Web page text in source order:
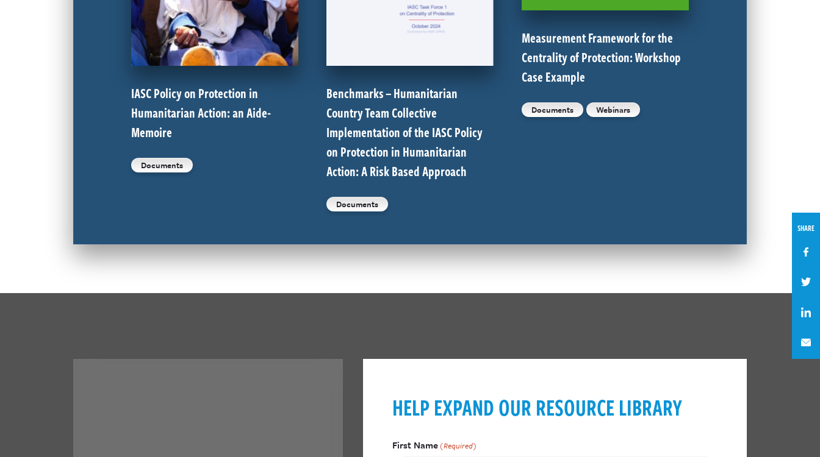
IASC Policy on Protection in
Humanitarian Action: an Aide-
Memoire
Documents
Benchmarks – Humanitarian
Country Team Collective
Implementation of the IASC Policy
on Protection in Humanitarian
Action: A Risk Based Approach
Documents
Measurement Framework for the
Centrality of Protection: Workshop
Case Example
Documents Webinars
HELP EXPAND OUR RESOURCE LIBRARY
First Name (Required)
SHARE